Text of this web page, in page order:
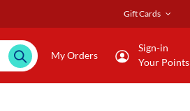
Gift Cards
My Orders
Sign-in
Your Points